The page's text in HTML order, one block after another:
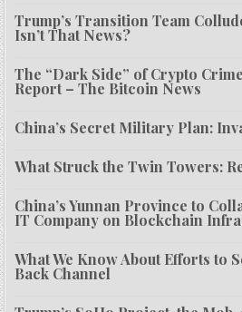
Trump’s Transition Team
Isn’t That News?
The “Dark Side” of Crypto
Report – The Bitcoin News
China’s Secret Military Plan:
What Struck the Twin Towers:
China’s Yunnan Province to
IT Company on Blockchain
What We Know About Efforts to
Back Channel